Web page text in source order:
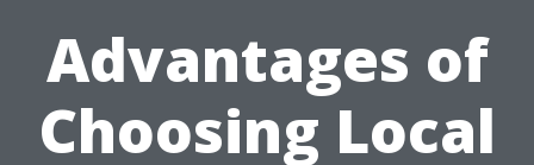
Advantages of
Choosing Local